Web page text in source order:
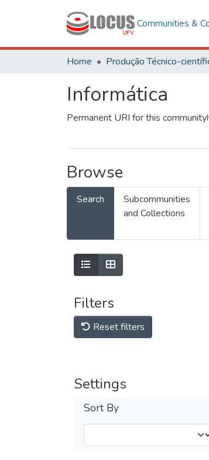
Communities &
Home Produção Técnico-
Informática
Permanent URI for this community
Browse
Search
Subcommunities
and Collections
Filters
Reset filters
Settings
Sort By